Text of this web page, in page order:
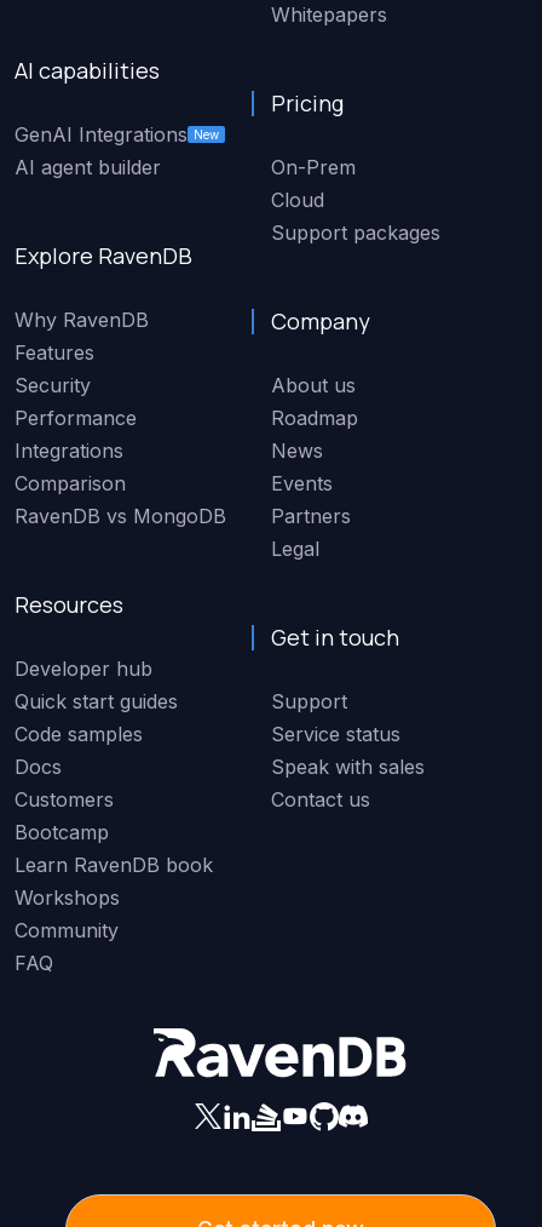
AI capabilities
GenAI Integrations New
AI agent builder
Explore RavenDB
Why RavenDB
Features
Security
Performance
Integrations
Comparison
RavenDB vs MongoDB
Resources
Developer hub
Quick start guides
Code samples
Docs
Customers
Bootcamp
Learn RavenDB book
Workshops
Community
FAQ
Whitepapers
Pricing
On-Prem
Cloud
Support packages
Company
About us
Roadmap
News
Events
Partners
Legal
Get in touch
Support
Service status
Speak with sales
Contact us